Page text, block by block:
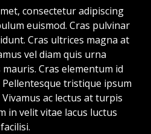
consectetur adipiscing
euismod. Cras pulvinar
Cras ultrices magna at
vel diam quis urna
Cras elementum id
tristique ipsum
ac lectus at turpis
in velit vitae lacus luctus